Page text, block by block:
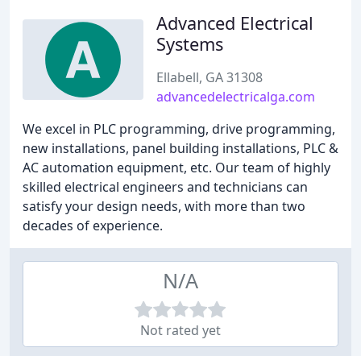
Advanced Electrical
Systems
Ellabell, GA 31308
advancedelectricalga.com
We excel in PLC programming, drive programming,
new installations, panel building installations, PLC &
AC automation equipment, etc. Our team of highly
skilled electrical engineers and technicians can
satisfy your design needs, with more than two
decades of experience.
N/A
Not rated yet